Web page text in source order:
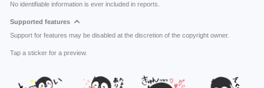
No identifiable information is ever included in reports.
Supported features
Support for features may be disabled at the discretion of the copyright owner.
Tap a sticker for a preview.